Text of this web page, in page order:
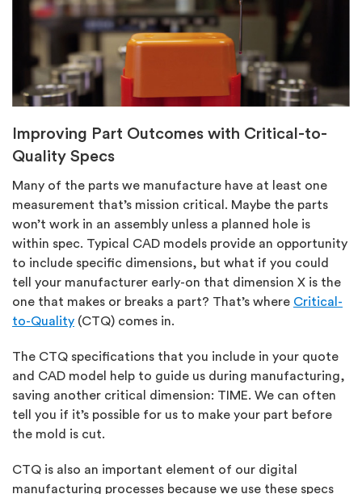
Improving Part Outcomes with Critical-to-
Quality Specs
Many of the parts we manufacture have at least one
measurement that’s mission critical. Maybe the parts
won’t work in an assembly unless a planned hole is
within spec. Typical CAD models provide an opportunity
to include specific dimensions, but what if you could
tell your manufacturer early-on that dimension X is the
one that makes or breaks a part? That’s where Critical-
to-Quality (CTQ) comes in.
The CTQ specifications that you include in your quote
and CAD model help to guide us during manufacturing,
saving another critical dimension: TIME. We can often
tell you if it’s possible for us to make your part before
the mold is cut.
CTQ is also an important element of our digital
manufacturing processes because we use these specs